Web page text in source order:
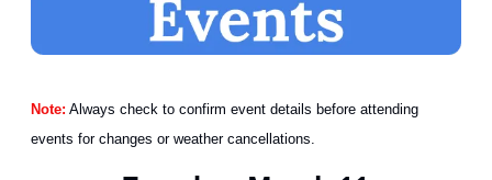
Note: Always check to confirm event details before attending
events for changes or weather cancellations.